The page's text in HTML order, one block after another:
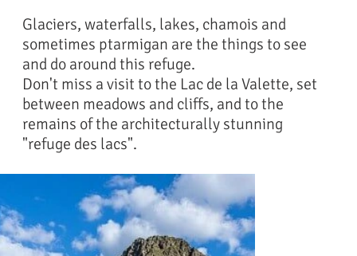
Glaciers, waterfalls, lakes, chamois and
sometimes ptarmigan are the things to see
and do around this refuge.
Don't miss a visit to the Lac de la Valette, set
between meadows and cliffs, and to the
remains of the architecturally stunning
"refuge des lacs".